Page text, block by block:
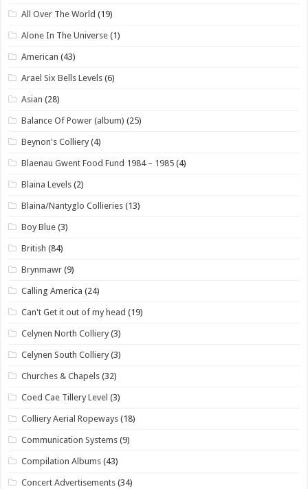
All Over The World (19)
Alone In The Universe (1)
American (43)
Arael Six Bells Levels (6)
Asian (28)
Balance Of Power (album) (25)
Beynon's Colliery (4)
Blaenau Gwent Food Fund 1984 – 1985 (4)
Blaina Levels (2)
Blaina/Nantyglo Collieries (13)
Boy Blue (3)
British (84)
Brynmawr (9)
Calling America (24)
Can't Get it out of my head (19)
Celynen North Colliery (3)
Celynen South Colliery (3)
Churches & Chapels (32)
Coed Cae Tillery Level (3)
Colliery Aerial Ropeways (18)
Communication Systems (9)
Compilation Albums (43)
Concert Advertisements (34)